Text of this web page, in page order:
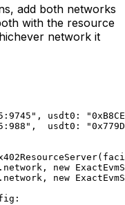
add both networks
with the resource
network it
, usdt0:
,  usdt0:
new
new